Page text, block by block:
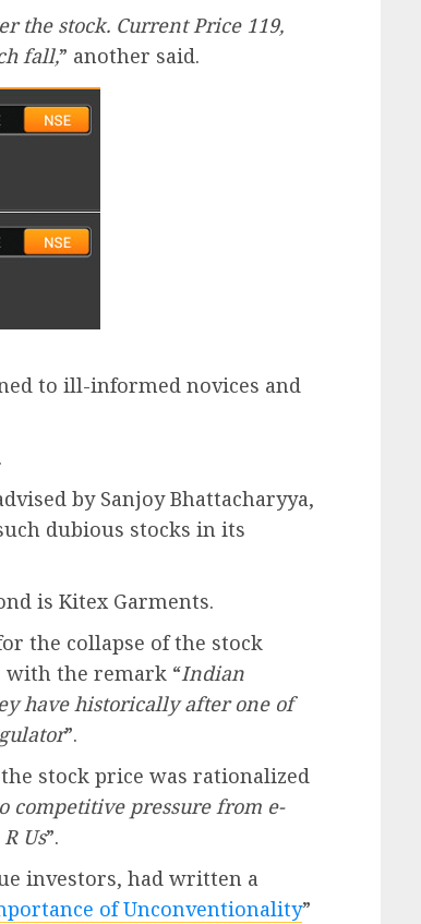
the stock. Current Price 119,
fall,” another said.
to ill-informed novices and
by Sanjoy Bhattacharyya,
dubious stocks in its
is Kitex Garments.
the collapse of the stock
with the remark “Indian
have historically after one of
”.
stock price was rationalized
competitive pressure from e-
Us”.
investors, had written a
of Unconventionality”